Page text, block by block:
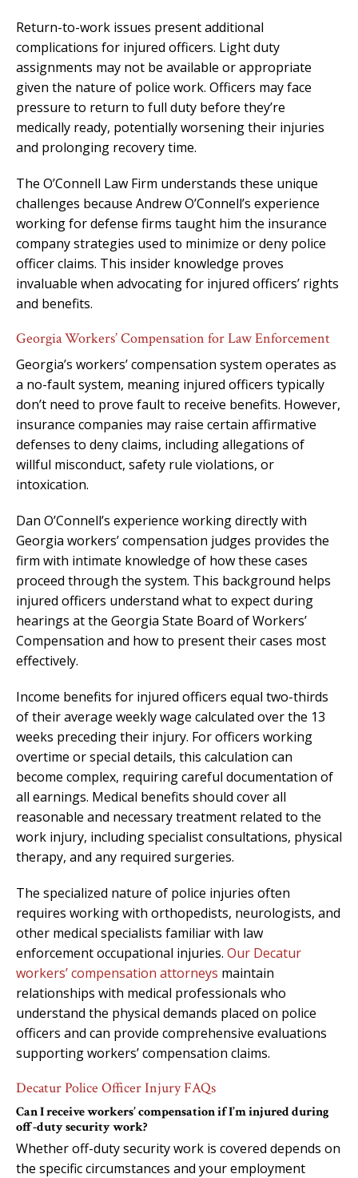
Return-to-work issues present additional
complications for injured officers. Light duty
assignments may not be available or appropriate
given the nature of police work. Officers may face
pressure to return to full duty before they’re
medically ready, potentially worsening their injuries
and prolonging recovery time.
The O’Connell Law Firm understands these unique
challenges because Andrew O’Connell’s experience
working for defense firms taught him the insurance
company strategies used to minimize or deny police
officer claims. This insider knowledge proves
invaluable when advocating for injured officers’ rights
and benefits.
Georgia Workers’ Compensation for Law Enforcement
Georgia’s workers’ compensation system operates as
a no-fault system, meaning injured officers typically
don’t need to prove fault to receive benefits. However,
insurance companies may raise certain affirmative
defenses to deny claims, including allegations of
willful misconduct, safety rule violations, or
intoxication.
Dan O’Connell’s experience working directly with
Georgia workers’ compensation judges provides the
firm with intimate knowledge of how these cases
proceed through the system. This background helps
injured officers understand what to expect during
hearings at the Georgia State Board of Workers’
Compensation and how to present their cases most
effectively.
Income benefits for injured officers equal two-thirds
of their average weekly wage calculated over the 13
weeks preceding their injury. For officers working
overtime or special details, this calculation can
become complex, requiring careful documentation of
all earnings. Medical benefits should cover all
reasonable and necessary treatment related to the
work injury, including specialist consultations, physical
therapy, and any required surgeries.
The specialized nature of police injuries often
requires working with orthopedists, neurologists, and
other medical specialists familiar with law
enforcement occupational injuries. Our Decatur
workers’ compensation attorneys maintain
relationships with medical professionals who
understand the physical demands placed on police
officers and can provide comprehensive evaluations
supporting workers’ compensation claims.
Decatur Police Officer Injury FAQs
Can I receive workers’ compensation if I’m injured during
off-duty security work?
Whether off-duty security work is covered depends on
the specific circumstances and your employment